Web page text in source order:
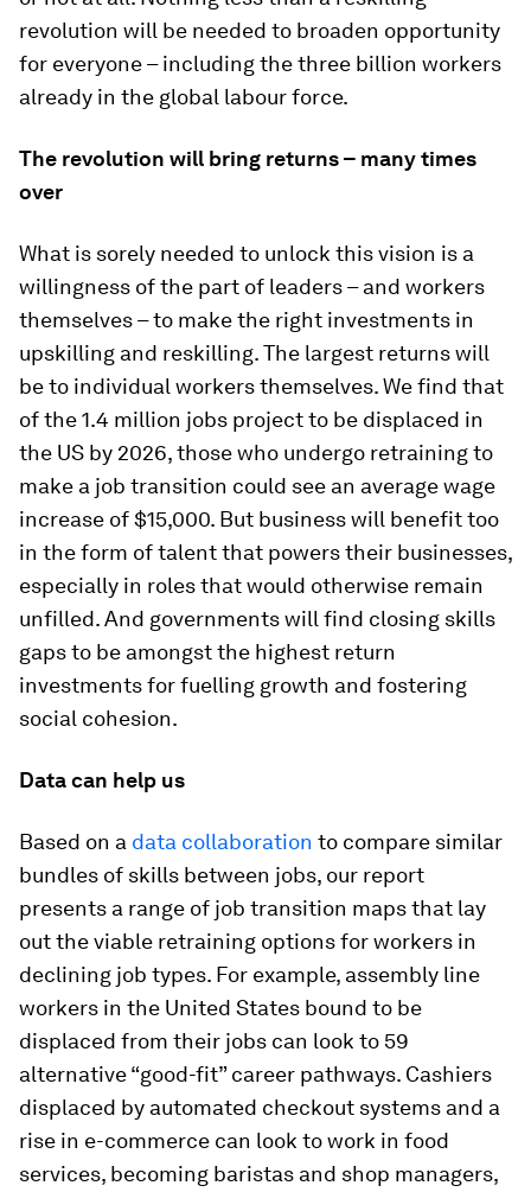
revolution will be needed to broaden opportunity
for everyone – including the three billion workers
already in the global labour force.
The revolution will bring returns – many times
over
What is sorely needed to unlock this vision is a
willingness of the part of leaders – and workers
themselves – to make the right investments in
upskilling and reskilling. The largest returns will
be to individual workers themselves. We find that
of the 1.4 million jobs project to be displaced in
the US by 2026, those who undergo retraining to
make a job transition could see an average wage
increase of $15,000. But business will benefit too
in the form of talent that powers their businesses,
especially in roles that would otherwise remain
unfilled. And governments will find closing skills
gaps to be amongst the highest return
investments for fuelling growth and fostering
social cohesion.
Data can help us
Based on a data collaboration to compare similar
bundles of skills between jobs, our report
presents a range of job transition maps that lay
out the viable retraining options for workers in
declining job types. For example, assembly line
workers in the United States bound to be
displaced from their jobs can look to 59
alternative “good-fit” career pathways. Cashiers
displaced by automated checkout systems and a
rise in e-commerce can look to work in food
services, becoming baristas and shop managers,